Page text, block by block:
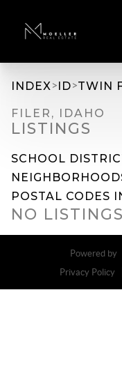
INDEX>ID>TWIN
FILER, IDAHO
LISTINGS
SCHOOL
POSTAL CODES
NO
Powered by
Privacy Policy